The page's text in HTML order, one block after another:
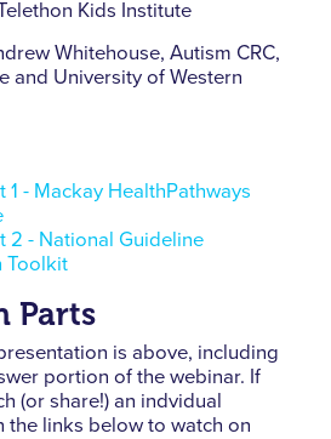
Kids Institute
Whitehouse, Autism CRC,
and University of Western
1 - Mackay HealthPathways
2 - National Guideline
Toolkit
Parts
is above, including
portion of the webinar. If
(or share!) an indvidual
the links below to watch on